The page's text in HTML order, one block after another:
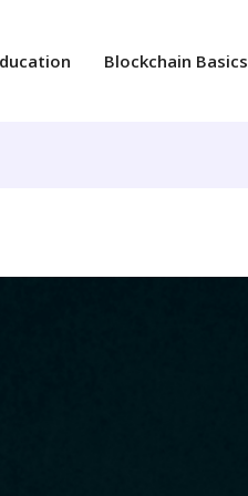
Blockchain Basics